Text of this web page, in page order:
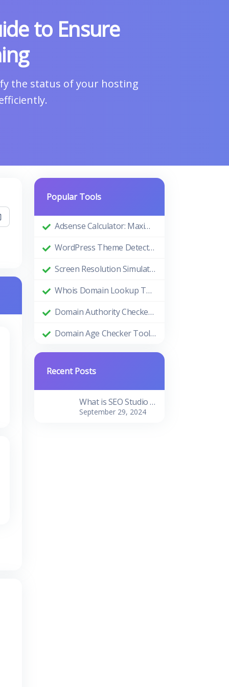
to Ensure
the status of your hosting
Popular Tools
Adsense Calculator: Maximizing Your Ad Revenue
WordPress Theme Detector: Uncovering the Themes Behind Beautiful Websites
Screen Resolution Simulator: Enhance Your Design and Development Process
Whois Domain Lookup Tool: Comprehensive Guide and Benefits
Domain Authority Checker Tool: The Ultimate Guide to Boosting Your Website's SEO Performance
Domain Age Checker Tool: Harnessing the Power of Domain Age for SEO Success
Recent Posts
What is SEO Studio Tools?
September 29, 2024